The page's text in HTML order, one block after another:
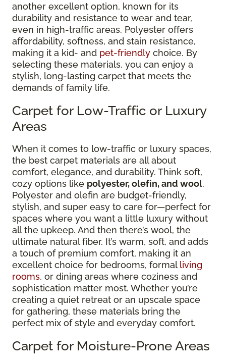
another excellent option, known for its
durability and resistance to wear and tear,
even in high-traffic areas. Polyester offers
affordability, softness, and stain resistance,
making it a kid- and pet-friendly choice. By
selecting these materials, you can enjoy a
stylish, long-lasting carpet that meets the
demands of family life.
Carpet for Low-Traffic or Luxury
Areas
When it comes to low-traffic or luxury spaces,
the best carpet materials are all about
comfort, elegance, and durability. Think soft,
cozy options like polyester, olefin, and wool.
Polyester and olefin are budget-friendly,
stylish, and super easy to care for—perfect for
spaces where you want a little luxury without
all the upkeep. And then there’s wool, the
ultimate natural fiber. It’s warm, soft, and adds
a touch of premium comfort, making it an
excellent choice for bedrooms, formal living
rooms, or dining areas where coziness and
sophistication matter most. Whether you’re
creating a quiet retreat or an upscale space
for gathering, these materials bring the
perfect mix of style and everyday comfort.
Carpet for Moisture-Prone Areas